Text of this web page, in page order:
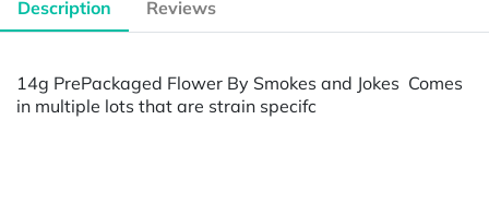
Description Reviews
14g PrePackaged Flower By Smokes and Jokes Comes
in multiple lots that are strain specifc